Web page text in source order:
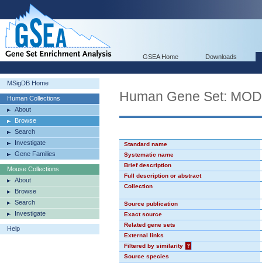
GSEA Home Downloads
MSigDB Home
Human Collections
About
Browse
Search
Investigate
Gene Families
Mouse Collections
About
Browse
Search
Investigate
Help
Human Gene Set:
Standard name
Systematic name
Brief description
Full description or abstract
Collection
Source publication
Exact source
Related gene sets
External links
Filtered by similarity
?
Source species